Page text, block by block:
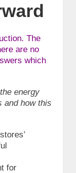
The
are no
which
energy
and how this
for